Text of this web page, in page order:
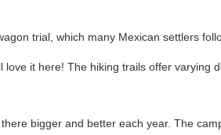
trial, which many Mexican settlers
it here! The hiking trails offer varying
bigger and better each year. The